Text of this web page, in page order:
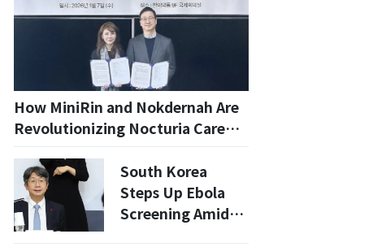
How MiniRin and Nokdernah Are
Revolutionizing Nocturia Care
Guide
South Korea
Steps Up Ebola
Screening Amid